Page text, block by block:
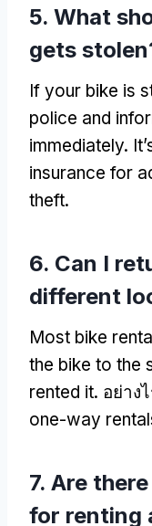
5. What
gets stolen
If your bike is
police and
immediately.
insurance for
theft.
6. Can I
different
Most bike
the bike to the
rented it. อย่าง
one-way
7. Are
for renting